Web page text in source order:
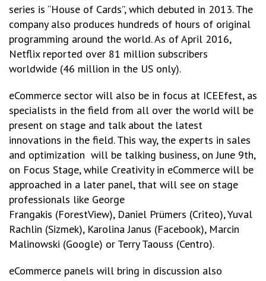
series is “House of Cards”, which debuted in 2013. The
company also produces hundreds of hours of original
programming around the world. As of April 2016,
Netflix reported over 81 million subscribers
worldwide (46 million in the US only).
eCommerce sector will also be in focus at ICEEfest, as
specialists in the field from all over the world will be
present on stage and talk about the latest
innovations in the field. This way, the experts in sales
and optimization will be talking business, on June 9th,
on Focus Stage, while Creativity in eCommerce will be
approached in a later panel, that will see on stage
professionals like George
Frangakis (ForestView), Daniel Prümers (Criteo), Yuval
Rachlin (Sizmek), Karolina Janus (Facebook), Marcin
Malinowski (Google) or Terry Taouss (Centro).
eCommerce panels will bring in discussion also